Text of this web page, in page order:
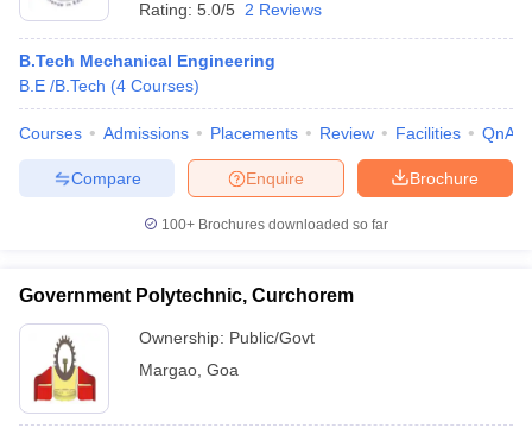
Rating: 5.0/5 2 Reviews
B.Tech Mechanical Engineering
B.E /B.Tech (4 Courses)
Courses Admissions Placements Review Facilities QnA
Brochure
Enquire
Compare
100+ Brochures downloaded so far
Government Polytechnic, Curchorem
Ownership: Public/Govt
Margao Goa